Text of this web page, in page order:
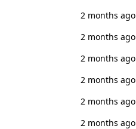
2 months ago
2 months ago
2 months ago
2 months ago
2 months ago
2 months ago